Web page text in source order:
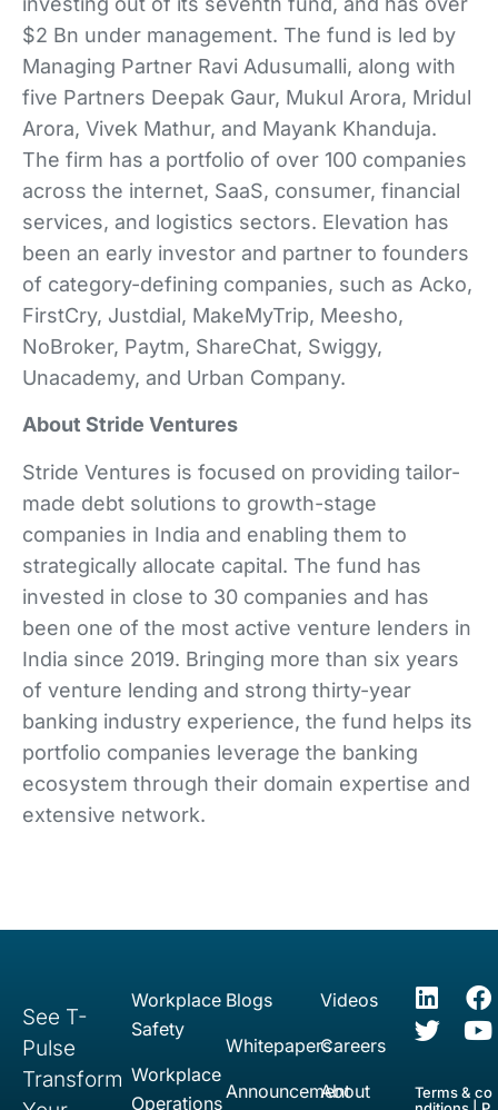
$2 Bn under management. The fund is led by
Managing Partner Ravi Adusumalli, along with
five Partners Deepak Gaur, Mukul Arora, Mridul
Arora, Vivek Mathur, and Mayank Khanduja.
The firm has a portfolio of over 100 companies
across the internet, SaaS, consumer, financial
services, and logistics sectors. Elevation has
been an early investor and partner to founders
of category-defining companies, such as Acko,
FirstCry, Justdial, MakeMyTrip, Meesho,
NoBroker, Paytm, ShareChat, Swiggy,
Unacademy, and Urban Company.
About Stride Ventures
Stride Ventures is focused on providing tailor-
made debt solutions to growth-stage
companies in India and enabling them to
strategically allocate capital. The fund has
invested in close to 30 companies and has
been one of the most active venture lenders in
India since 2019. Bringing more than six years
of venture lending and strong thirty-year
banking industry experience, the fund helps its
portfolio companies leverage the banking
ecosystem through their domain expertise and
extensive network.
See T-
Pulse
Transform
Workplace
Safety
Workplace
Operations
Blogs
Whitepapers
Announcement
Videos
Careers
About
Terms & co